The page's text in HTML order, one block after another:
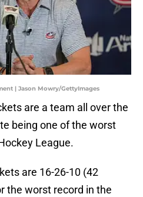
| Jason Mowry/GettyImages
are a team all over the
being one of the worst
League.
are 16-26-10 (42
the worst record in the